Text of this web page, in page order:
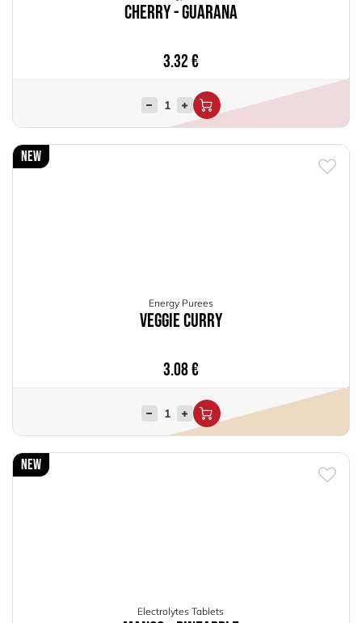
Cherry - Guarana
3.32€
New
Energy Purees
Veggie Curry
3.08€
New
Electrolytes Tablets